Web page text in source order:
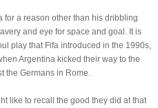
for a reason other than his dribbling
and eye for space and goal. It is
play that Fifa introduced in the 1990s,
Argentina kicked their way to the
the Germans in Rome.
like to recall the good they did at that